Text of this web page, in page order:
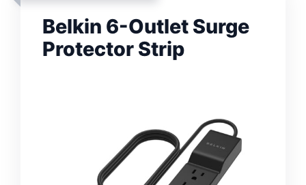
Belkin 6-Outlet Surge
Protector Strip